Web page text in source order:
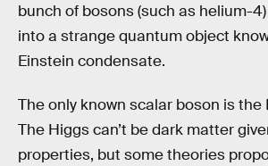
bunch of bosons (such as helium-
into a strange quantum object
Einstein condensate.
The only known scalar boson is the
The Higgs can’t be dark matter
properties, but some theories